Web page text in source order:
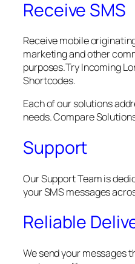
Receive SMS
Receive mobile
marketing and other
purposes.Try Incoming
Shortcodes.
Each of our solutions
needs. Compare
Support
Our Support Team is
your SMS messages
Reliable
We send your messages